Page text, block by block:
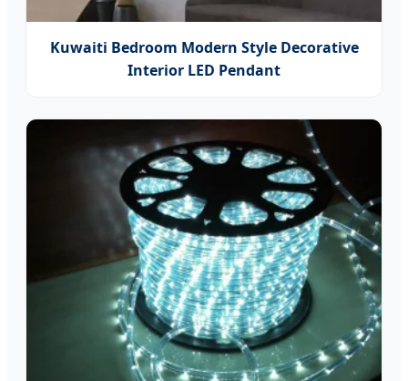
Kuwaiti Bedroom Modern Style Decorative
Interior LED Pendant